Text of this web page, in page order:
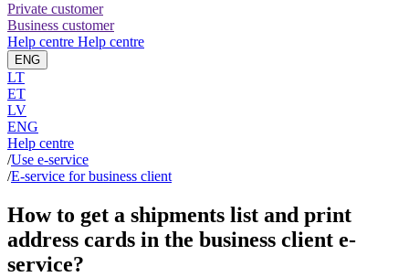
Private customer
Business customer
Help centre Help centre
ENG
LT
ET
LV
ENG
Help centre
/Use e-service
/E-service for business client
How to get a shipments list and print
address cards in the business client e-
service?